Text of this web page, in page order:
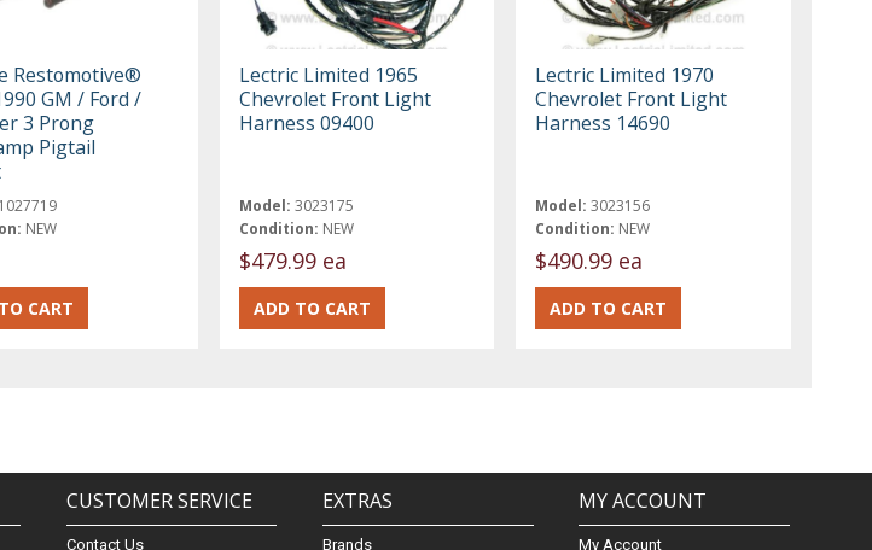
Restomotive®
GM / Ford /
3 Prong
Pigtail
1027719
NEW
Lectric Limited 1965
Chevrolet Front Light
Harness 09400
Model: 3023175
Condition: NEW
$479.99 ea
Lectric Limited 1970
Chevrolet Front Light
Harness 14690
Model: 3023156
Condition: NEW
$490.99 ea
CUSTOMER SERVICE
Contact Us
EXTRAS
Brands
MY ACCOUNT
My Account